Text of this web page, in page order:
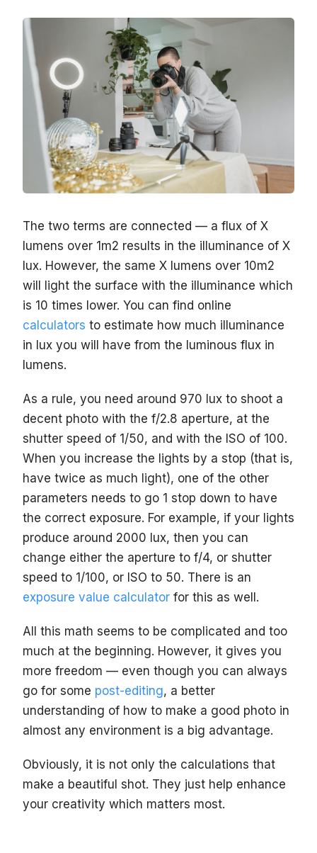
The two terms are connected — a flux of X
lumens over 1m2 results in the illuminance of X
lux. However, the same X lumens over 10m2
will light the surface with the illuminance which
is 10 times lower. You can find online
calculators to estimate how much illuminance
in lux you will have from the luminous flux in
lumens.
As a rule, you need around 970 lux to shoot a
decent photo with the f/2.8 aperture, at the
shutter speed of 1/50, and with the ISO of 100.
When you increase the lights by a stop (that is,
have twice as much light), one of the other
parameters needs to go 1 stop down to have
the correct exposure. For example, if your lights
produce around 2000 lux, then you can
change either the aperture to f/4, or shutter
speed to 1/100, or ISO to 50. There is an
exposure value calculator for this as well.
All this math seems to be complicated and too
much at the beginning. However, it gives you
more freedom — even though you can always
go for some post-editing, a better
understanding of how to make a good photo in
almost any environment is a big advantage.
Obviously, it is not only the calculations that
make a beautiful shot. They just help enhance
your creativity which matters most.